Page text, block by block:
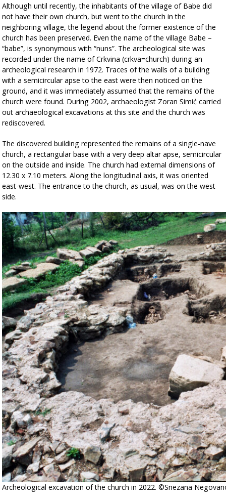
Although until recently, the inhabitants of the village of Babe did
not have their own church, but went to the church in the
neighboring village, the legend about the former existence of the
church has been preserved. Even the name of the village Babe –
“babe”, is synonymous with “nuns”. The archeological site was
recorded under the name of Crkvina (crkva=church) during an
archeological research in 1972. Traces of the walls of a building
with a semicircular apse to the east were then noticed on the
ground, and it was immediately assumed that the remains of the
church were found. During 2002, archaeologist Zoran Simić carried
out archaeological excavations at this site and the church was
rediscovered.
The discovered building represented the remains of a single-nave
church, a rectangular base with a very deep altar apse, semicircular
on the outside and inside. The church had external dimensions of
12.30 x 7.10 meters. Along the longitudinal axis, it was oriented
east-west. The entrance to the church, as usual, was on the west
side.
Archeological excavation of the church in 2022. ©Snezana